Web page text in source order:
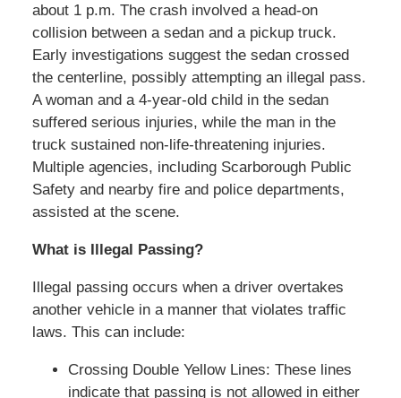
about 1 p.m. The crash involved a head-on
collision between a sedan and a pickup truck.
Early investigations suggest the sedan crossed
the centerline, possibly attempting an illegal pass.
A woman and a 4-year-old child in the sedan
suffered serious injuries, while the man in the
truck sustained non-life-threatening injuries.
Multiple agencies, including Scarborough Public
Safety and nearby fire and police departments,
assisted at the scene.
What is Illegal Passing?
Illegal passing occurs when a driver overtakes
another vehicle in a manner that violates traffic
laws. This can include:
Crossing Double Yellow Lines: These lines
indicate that passing is not allowed in either